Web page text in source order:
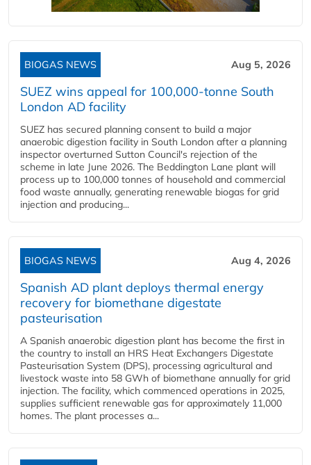
BIOGAS NEWS Aug 5, 2026
SUEZ wins appeal for 100,000-tonne South
London AD facility
SUEZ has secured planning consent to build a major
anaerobic digestion facility in South London after a planning
inspector overturned Sutton Council's rejection of the
scheme in late June 2026. The Beddington Lane plant will
process up to 100,000 tonnes of household and commercial
food waste annually, generating renewable biogas for grid
injection and producing...
BIOGAS NEWS Aug 4, 2026
Spanish AD plant deploys thermal energy
recovery for biomethane digestate
pasteurisation
A Spanish anaerobic digestion plant has become the first in
the country to install an HRS Heat Exchangers Digestate
Pasteurisation System (DPS), processing agricultural and
livestock waste into 58 GWh of biomethane annually for grid
injection. The facility, which commenced operations in 2025,
supplies sufficient renewable gas for approximately 11,000
homes. The plant processes a...